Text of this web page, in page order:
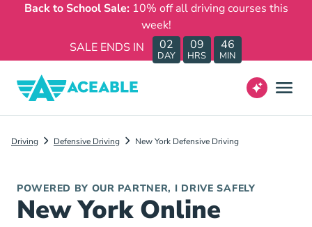
Back to School Sale: 10% off all driving courses this
week!
SALE ENDS IN
02
DAY
09
HRS
46
MIN
Driving Defensive Driving New York Defensive Driving
POWERED BY OUR PARTNER, I DRIVE SAFELY
New York Online